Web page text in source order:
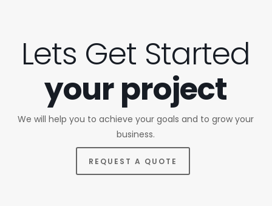
Lets Get Started
your project
We will help you to achieve your goals and to grow your
business.
REQUEST A QUOTE